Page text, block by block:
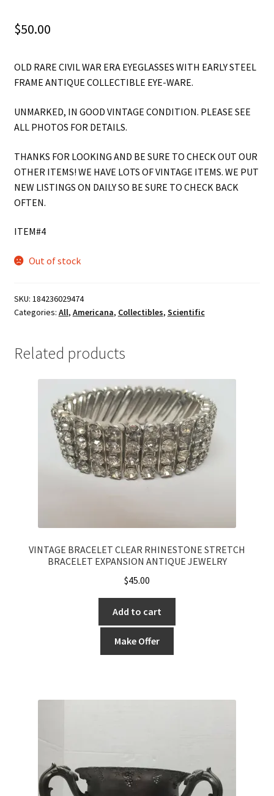
$50.00
OLD RARE CIVIL WAR ERA EYEGLASSES WITH EARLY STEEL
FRAME ANTIQUE COLLECTIBLE EYE-WARE.
UNMARKED, IN GOOD VINTAGE CONDITION. PLEASE SEE
ALL PHOTOS FOR DETAILS.
THANKS FOR LOOKING AND BE SURE TO CHECK OUT OUR
OTHER ITEMS! WE HAVE LOTS OF VINTAGE ITEMS. WE PUT
NEW LISTINGS ON DAILY SO BE SURE TO CHECK BACK
OFTEN.
ITEM#4
Out of stock
SKU: 184236029474
Categories: All, Americana, Collectibles, Scientific
Related products
VINTAGE BRACELET CLEAR RHINESTONE STRETCH
BRACELET EXPANSION ANTIQUE JEWELRY
$45.00
Add to cart
Make Offer